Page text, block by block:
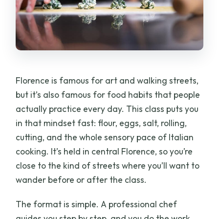
What languages is instruction offered
in?
Can children attend?
Is the experience wheelchair
accessible?
Florence is famous for art and walking streets,
but it’s also famous for food habits that people
actually practice every day. This class puts you
in that mindset fast: flour, eggs, salt, rolling,
cutting, and the whole sensory pace of Italian
cooking. It’s held in central Florence, so you’re
close to the kind of streets where you’ll want to
wander before or after the class.
The format is simple. A professional chef